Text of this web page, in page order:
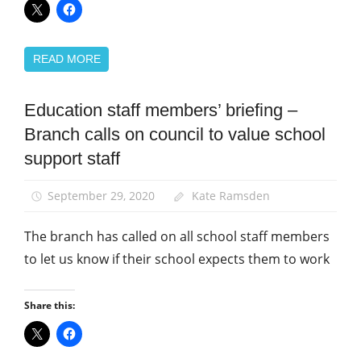
READ MORE
News
School
support
staff
Education staff members’ briefing –
Branch calls on council to value school
support staff
September 29, 2020 Kate Ramsden
The branch has called on all school staff members
to let us know if their school expects them to work
Share this: